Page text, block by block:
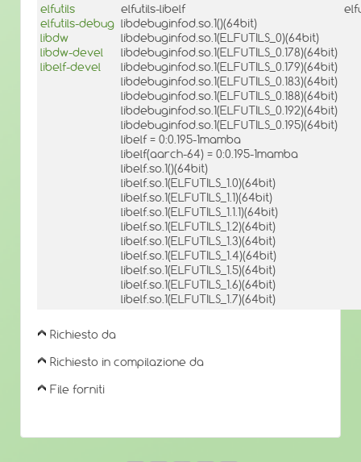
elfutils
elfutils-debug
libdw
libdw-devel
libelf-devel
elfutils-libelf
libdebuginfod.so.1()(64bit)
libdebuginfod.so.1(ELFUTILS_0)(64bit)
libdebuginfod.so.1(ELFUTILS_0.178)(64bit)
libdebuginfod.so.1(ELFUTILS_0.179)(64bit)
libdebuginfod.so.1(ELFUTILS_0.183)(64bit)
libdebuginfod.so.1(ELFUTILS_0.188)(64bit)
libdebuginfod.so.1(ELFUTILS_0.192)(64bit)
libdebuginfod.so.1(ELFUTILS_0.195)(64bit)
libelf = 0:0.195-1mamba
libelf(aarch-64) = 0:0.195-1mamba
libelf.so.1()(64bit)
libelf.so.1(ELFUTILS_1.0)(64bit)
libelf.so.1(ELFUTILS_1.1)(64bit)
libelf.so.1(ELFUTILS_1.1.1)(64bit)
libelf.so.1(ELFUTILS_1.2)(64bit)
libelf.so.1(ELFUTILS_1.3)(64bit)
libelf.so.1(ELFUTILS_1.4)(64bit)
libelf.so.1(ELFUTILS_1.5)(64bit)
libelf.so.1(ELFUTILS_1.6)(64bit)
libelf.so.1(ELFUTILS_1.7)(64bit)
Richiesto da
Richiesto in compilazione da
File forniti